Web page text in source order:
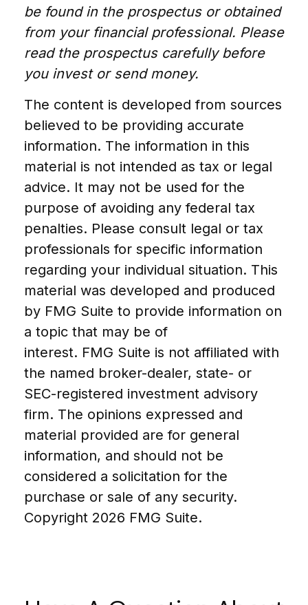
be found in the prospectus or obtained
from your financial professional. Please
read the prospectus carefully before
you invest or send money.
The content is developed from sources
believed to be providing accurate
information. The information in this
material is not intended as tax or legal
advice. It may not be used for the
purpose of avoiding any federal tax
penalties. Please consult legal or tax
professionals for specific information
regarding your individual situation. This
material was developed and produced
by FMG Suite to provide information on
a topic that may be of
interest. FMG Suite is not affiliated with
the named broker-dealer, state- or
SEC-registered investment advisory
firm. The opinions expressed and
material provided are for general
information, and should not be
considered a solicitation for the
purchase or sale of any security.
Copyright 2026 FMG Suite.